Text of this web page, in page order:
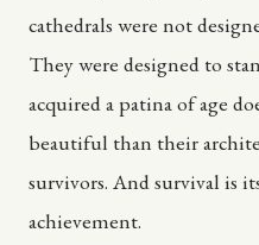
cathedrals were not
They were designed to
acquired a patina of age
beautiful than their
survivors. And survival is
achievement.